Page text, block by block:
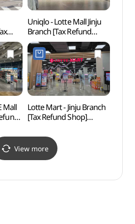
영
Uniqlo - Lotte Mall Jinju
Branch [Tax Refund
Shop](유니클로 롯데몰
진주점)
Mall
Lotte Mart - Jinju Branch
[Tax Refund Shop]
View more